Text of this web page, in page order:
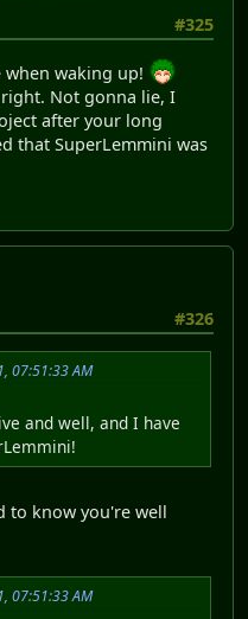
#325
when waking up!
Not gonna lie, I
after your long
that SuperLemmini was
#326
07:51:33 AM
and well, and I have
to know you're well
07:51:33 AM